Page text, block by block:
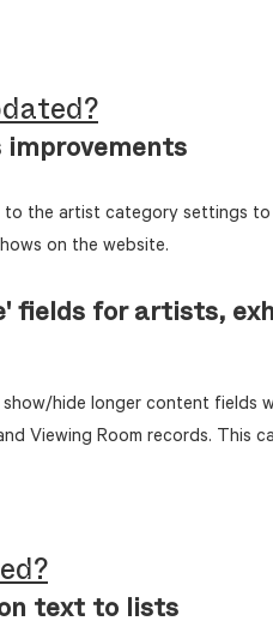
to the artist category settings
on the website.
fields for artists,
hide longer content fields
Viewing Room records. This
text to lists